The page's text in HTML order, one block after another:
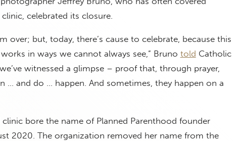
celebrated its closure.
over; but, today, there’s cause to celebrate, because this
in ways we cannot always see,” Bruno told Catholic
witnessed a glimpse – proof that, through prayer,
… and do … happen. And sometimes, they happen on a
bore the name of Planned Parenthood founder
2020. The organization removed her name from the